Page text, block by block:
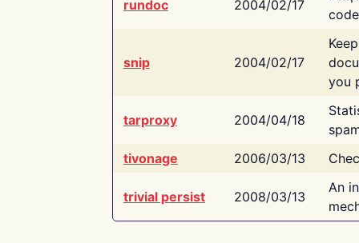
rundoc 2004/02/17
snip 2004/02/17
you
tarproxy 2004/04/18
tivonage
2006/03/13
trivial persist 2008/03/13
An